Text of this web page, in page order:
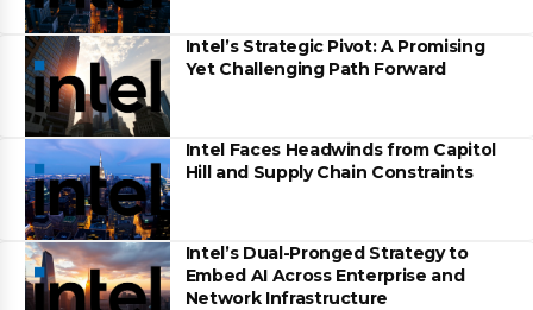
Intel’s Strategic Pivot: A Promising
Yet Challenging Path Forward
Intel Faces Headwinds from Capitol
Hill and Supply Chain Constraints
Intel’s Dual-Pronged Strategy to
Embed AI Across Enterprise and
Network Infrastructure